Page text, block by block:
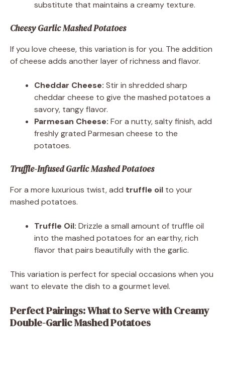
substitute that maintains a creamy texture.
Cheesy Garlic Mashed Potatoes
If you love cheese, this variation is for you. The addition
of cheese adds another layer of richness and flavor.
Cheddar Cheese: Stir in shredded sharp
cheddar cheese to give the mashed potatoes a
savory, tangy flavor.
Parmesan Cheese: For a nutty, salty finish, add
freshly grated Parmesan cheese to the
potatoes.
Truffle-Infused Garlic Mashed Potatoes
For a more luxurious twist, add truffle oil to your
mashed potatoes.
Truffle Oil: Drizzle a small amount of truffle oil
into the mashed potatoes for an earthy, rich
flavor that pairs beautifully with the garlic.
This variation is perfect for special occasions when you
want to elevate the dish to a gourmet level.
Perfect Pairings: What to Serve with Creamy
Double-Garlic Mashed Potatoes